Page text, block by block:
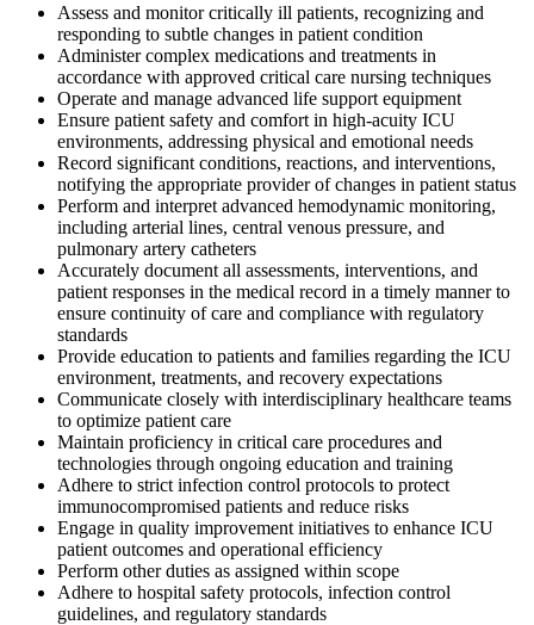
Assess and monitor critically ill patients, recognizing and
responding to subtle changes in patient condition
Administer complex medications and treatments in
accordance with approved critical care nursing techniques
Operate and manage advanced life support equipment
Ensure patient safety and comfort in high-acuity ICU
environments, addressing physical and emotional needs
Record significant conditions, reactions, and interventions,
notifying the appropriate provider of changes in patient status
Perform and interpret advanced hemodynamic monitoring,
including arterial lines, central venous pressure, and
pulmonary artery catheters
Accurately document all assessments, interventions, and
patient responses in the medical record in a timely manner to
ensure continuity of care and compliance with regulatory
standards
Provide education to patients and families regarding the ICU
environment, treatments, and recovery expectations
Communicate closely with interdisciplinary healthcare teams
to optimize patient care
Maintain proficiency in critical care procedures and
technologies through ongoing education and training
Adhere to strict infection control protocols to protect
immunocompromised patients and reduce risks
Engage in quality improvement initiatives to enhance ICU
patient outcomes and operational efficiency
Perform other duties as assigned within scope
Adhere to hospital safety protocols, infection control
guidelines, and regulatory standards